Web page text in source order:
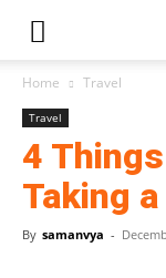
Home Travel
Travel
4
Taking
By samanvya -